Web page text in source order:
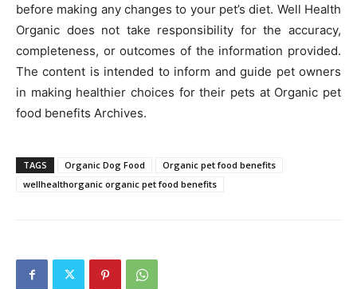
before making any changes to your pet’s diet. Well Health
Organic does not take responsibility for the accuracy,
completeness, or outcomes of the information provided.
The content is intended to inform and guide pet owners
in making healthier choices for their pets at Organic pet
food benefits Archives.
TAGS Organic Dog Food
Organic pet food benefits
wellhealthorganic organic pet food benefits